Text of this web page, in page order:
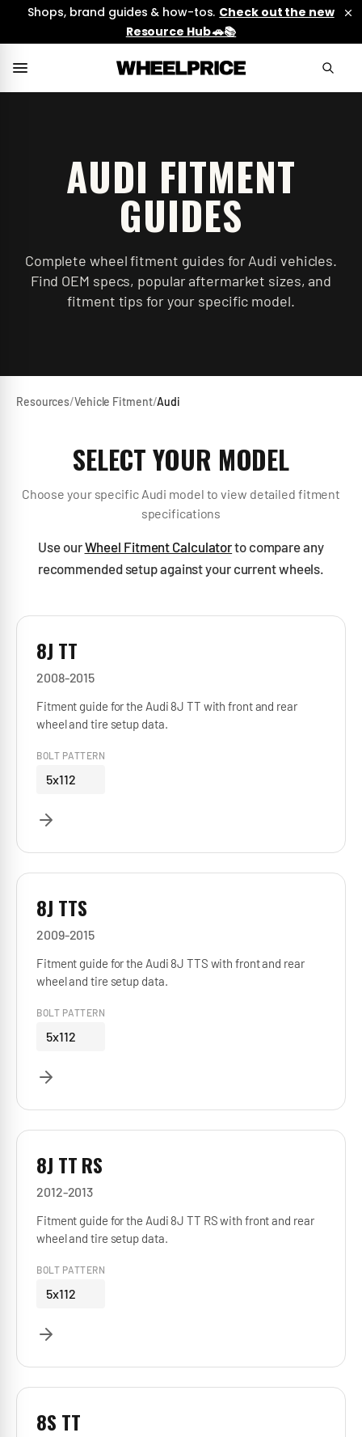
Shops, brand guides & how-tos. Check out the new
Resource Hub 🚗📚
AUDI FITMENT
GUIDES
Complete wheel fitment guides for Audi vehicles.
Find OEM specs, popular aftermarket sizes, and
fitment tips for your specific model.
Resources/Vehicle Fitment/Audi
SELECT YOUR MODEL
Choose your specific Audi model to view detailed fitment
specifications
Use ourWheel Fitment Calculatorto compare any
recommended setup against your current wheels.
8J TT
2008-2015
Fitment guide for the Audi 8J TT with front and rear
wheel and tire setup data.
BOLT PATTERN
5x112
8J TTS
2009-2015
Fitment guide for the Audi 8J TTS with front and rear
wheel and tire setup data.
BOLT PATTERN
5x112
8J TT RS
2012-2013
Fitment guide for the Audi 8J TT RS with front and rear
wheel and tire setup data.
BOLT PATTERN
5x112
8S TT